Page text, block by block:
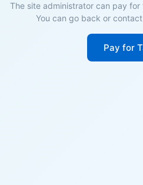
The site administrator can pay
You can go back or
Pay for